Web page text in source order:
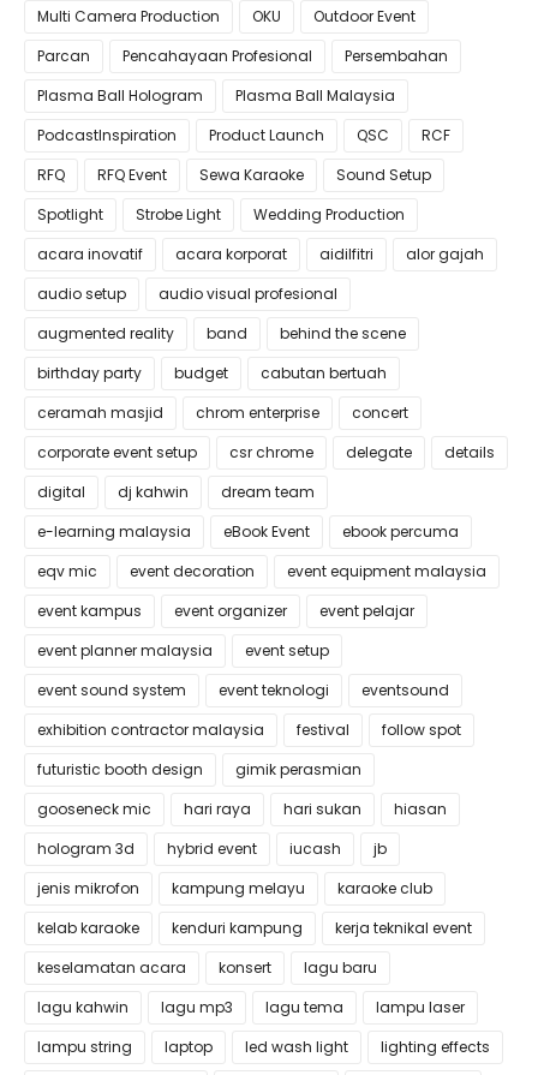
Multi Camera Production
OKU
Outdoor Event
Parcan
Pencahayaan Profesional
Persembahan
Plasma Ball Hologram
Plasma Ball Malaysia
PodcastInspiration
Product Launch QSC
RCF
RFQ
RFQ Event Sewa Karaoke
Sound Setup
Spotlight
Strobe Light
Wedding Production
acara inovatif
acara korporat aidilfitri
alor gajah
audio setup
audio visual profesional
augmented reality
band
behind the scene
birthday party
budget
cabutan bertuah
ceramah masjid
chrom enterprise
concert
corporate event setup
csr chrome delegate
details
digital
dj kahwin
dream team
e-learning malaysia
eBook Event
ebook percuma
eqv mic
event decoration
event equipment malaysia
event kampus
event organizer
event pelajar
event planner malaysia
event setup
event sound system
event teknologi
eventsound
exhibition contractor malaysia
festival
follow spot
futuristic booth design
gimik perasmian
gooseneck mic
hari raya hari sukan
hiasan
hologram 3d
hybrid event iucash
jb
jenis mikrofon
kampung melayu
karaoke club
kelab karaoke
kenduri kampung
kerja teknikal event
keselamatan acara
konsert
lagu baru
lagu kahwin
lagu mp3 lagu tema
lampu laser
lampu string
laptop led wash light
lighting effects